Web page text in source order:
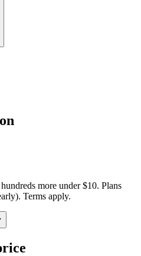
more under $10. Plans
Terms apply.